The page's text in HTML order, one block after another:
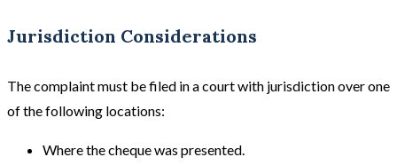
Jurisdiction Considerations
The complaint must be filed in a court with jurisdiction over one
of the following locations:
Where the cheque was presented.